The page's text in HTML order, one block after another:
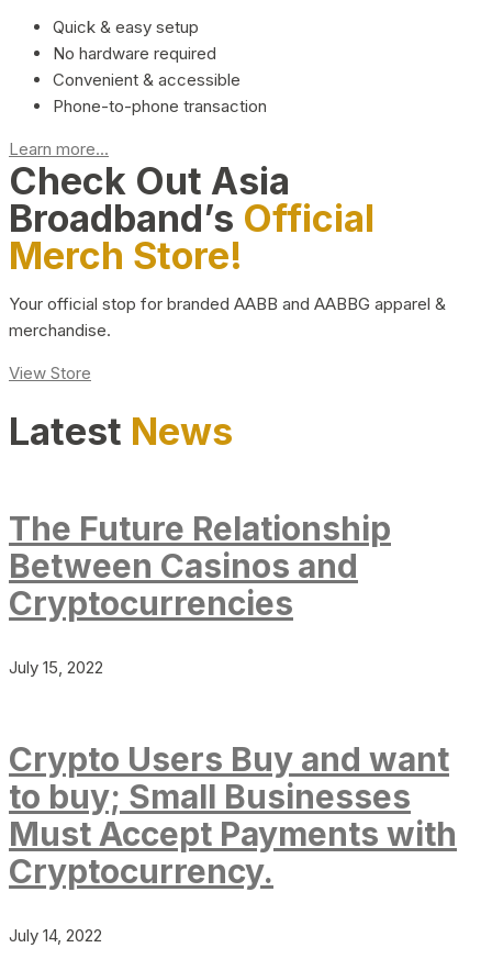
Quick & easy setup
No hardware required
Convenient & accessible
Phone-to-phone transaction
Learn more...
Check Out Asia
Broadband’s Official
Merch Store!
Your official stop for branded AABB and AABBG apparel &
merchandise.
View Store
Latest News
The Future Relationship
Between Casinos and
Cryptocurrencies
July 15, 2022
Crypto Users Buy and want
to buy; Small Businesses
Must Accept Payments with
Cryptocurrency.
July 14, 2022